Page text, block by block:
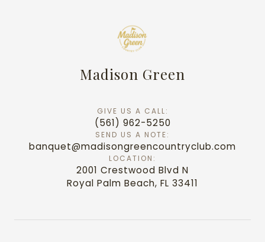
Madison Green
GIVE US A CALL:
(561) 962-5250
SEND US A NOTE:
banquet@madisongreencountryclub.com
LOCATION:
2001 Crestwood Blvd N
Royal Palm Beach, FL 33411